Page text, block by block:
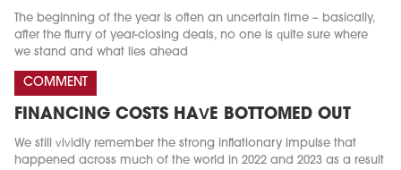
The beginning of the year is often an uncertain time – basically,
after the flurry of year-closing deals, no one is quite sure where
we stand and what lies ahead
COMMENT
FINANCING COSTS HAVE BOTTOMED OUT
We still vividly remember the strong inflationary impulse that
happened across much of the world in 2022 and 2023 as a result